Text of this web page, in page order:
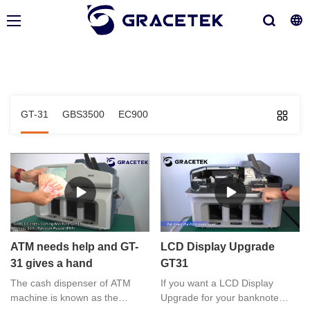
GT-31 GBS3500 EC900
ATM needs help and GT-
31 gives a hand
The cash dispenser of ATM
machine is known as the
LCD Display Upgrade
GT31
If you want a LCD Display
Upgrade for your banknote